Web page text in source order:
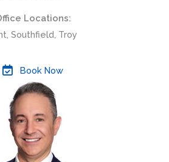
Locations:
Southfield, Troy
Book Now